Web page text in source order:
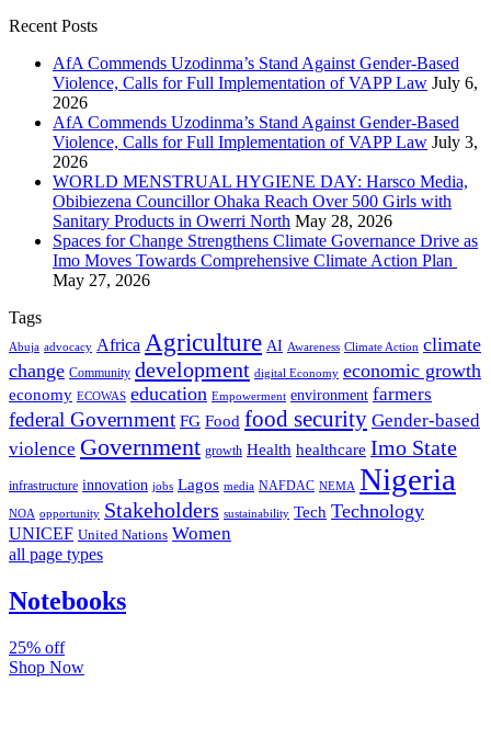
Recent Posts
AfA Commends Uzodinma’s Stand Against Gender-Based
Violence, Calls for Full Implementation of VAPP Law July 6,
2026
AfA Commends Uzodinma’s Stand Against Gender-Based
Violence, Calls for Full Implementation of VAPP Law July 3,
2026
WORLD MENSTRUAL HYGIENE DAY: Harsco Media,
Obibiezena Councillor Ohaka Reach Over 500 Girls with
Sanitary Products in Owerri North May 28, 2026
Spaces for Change Strengthens Climate Governance Drive as
Imo Moves Towards Comprehensive Climate Action Plan
May 27, 2026
Tags
Abuja advocacy Africa Agriculture AI Awareness Climate Action climate
change Community development digital Economy economic growth
economy ECOWAS education Empowerment environment farmers
federal Government FG Food food security Gender-based
violence Government growth Health healthcare Imo State
infrastructure innovation jobs Lagos media NAFDAC NEMA Nigeria
NOA opportunity Stakeholders sustainability Tech Technology
UNICEF United Nations Women
all page types
Notebooks
25% off
Shop Now